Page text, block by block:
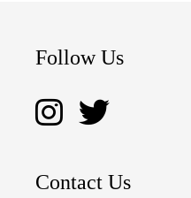
Follow Us
Contact Us